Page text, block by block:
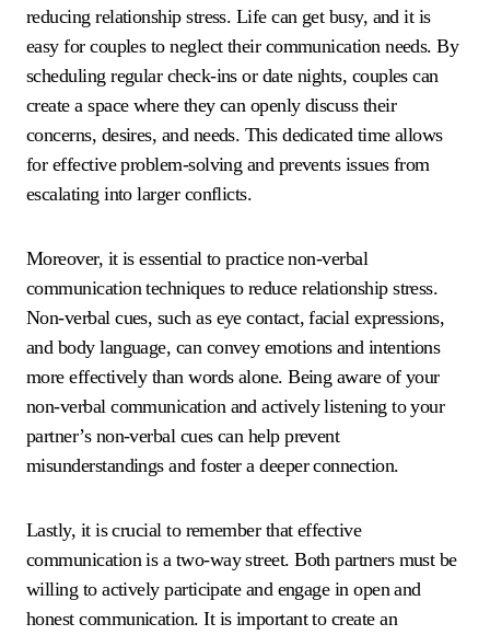
reducing relationship stress. Life can get busy, and it is
easy for couples to neglect their communication needs. By
scheduling regular check-ins or date nights, couples can
create a space where they can openly discuss their
concerns, desires, and needs. This dedicated time allows
for effective problem-solving and prevents issues from
escalating into larger conflicts.
Moreover, it is essential to practice non-verbal
communication techniques to reduce relationship stress.
Non-verbal cues, such as eye contact, facial expressions,
and body language, can convey emotions and intentions
more effectively than words alone. Being aware of your
non-verbal communication and actively listening to your
partner’s non-verbal cues can help prevent
misunderstandings and foster a deeper connection.
Lastly, it is crucial to remember that effective
communication is a two-way street. Both partners must be
willing to actively participate and engage in open and
honest communication. It is important to create an